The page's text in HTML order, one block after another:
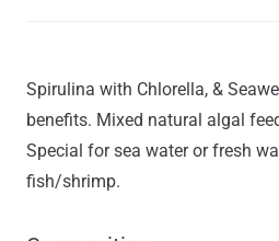
Spirulina with Chlorella, &
benefits. Mixed natural algal
Special for sea water or fresh
fish/shrimp.